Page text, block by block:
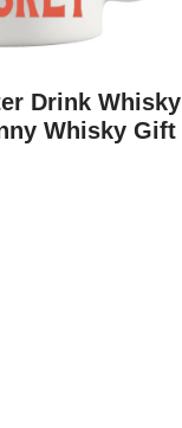
Drink Whisky
Whisky Gift